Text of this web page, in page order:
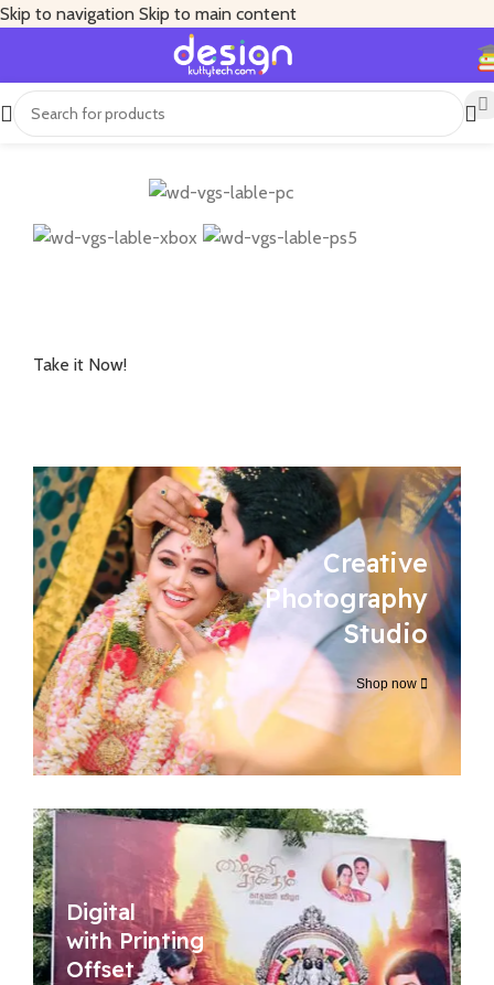
Skip to navigation Skip to main content
Take it Now!
Creative
Photography
Studio
Shop now
Digital
with Printing
Offset